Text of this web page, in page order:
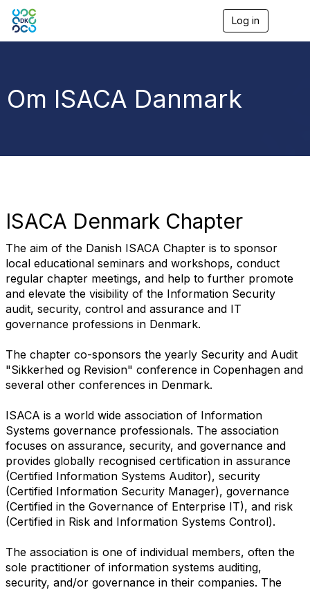
Log in
a
Om ISACA Danmark
ISACA Denmark Chapter
The aim of the Danish ISACA Chapter is to sponsor
local educational seminars and workshops, conduct
regular chapter meetings, and help to further promote
and elevate the visibility of the Information Security
audit, security, control and assurance and IT
governance professions in Denmark.
The chapter co-sponsors the yearly Security and Audit
"Sikkerhed og Revision" conference in Copenhagen and
several other conferences in Denmark.
ISACA is a world wide association of Information
Systems governance professionals. The association
focuses on assurance, security, and governance and
provides globally recognised certification in assurance
(Certified Information Systems Auditor), security
(Certified Information Security Manager), governance
(Certified in the Governance of Enterprise IT), and risk
(Certified in Risk and Information Systems Control).
The association is one of individual members, often the
sole practitioner of information systems auditing,
security, and/or governance in their companies. The